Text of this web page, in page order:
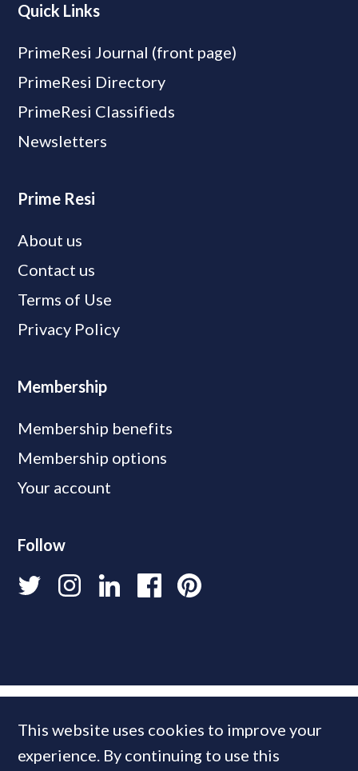
Quick Links
PrimeResi Journal (front page)
PrimeResi Directory
PrimeResi Classifieds
Newsletters
Prime Resi
About us
Contact us
Terms of Use
Privacy Policy
Membership
Membership benefits
Membership options
Your account
Follow
This website uses cookies to improve your
experience. By continuing to use this